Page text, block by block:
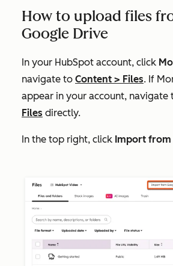
How to upload files
Google Drive
In your HubSpot account, click
navigate to Content > Files. If
appear in your account, navigate
Files directly.
In the top right, click Import from